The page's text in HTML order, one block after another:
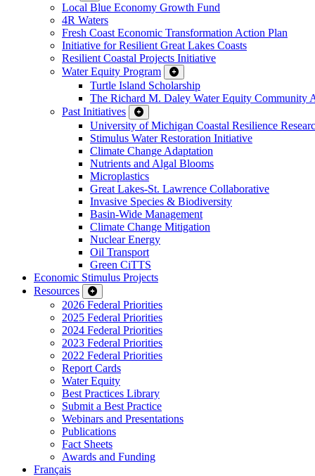
Local Blue Economy Growth Fund
4R Waters
Fresh Coast Economic Transformation Action Plan
Initiative for Resilient Great Lakes Coasts
Resilient Coastal Projects Initiative
Water Equity Program
Turtle Island Scholarship
The Richard M. Daley Water Equity Community
Past Initiatives
University of Michigan Coastal Resilience
Stimulus Water Restoration Initiative
Climate Change Adaptation
Nutrients and Algal Blooms
Microplastics
Great Lakes-St. Lawrence Collaborative
Invasive Species & Biodiversity
Basin-Wide Management
Climate Change Mitigation
Nuclear Energy
Oil Transport
Green CiTTS
Economic Stimulus Projects
Resources
2026 Federal Priorities
2025 Federal Priorities
2024 Federal Priorities
2023 Federal Priorities
2022 Federal Priorities
Report Cards
Water Equity
Best Practices Library
Submit a Best Practice
Webinars and Presentations
Publications
Fact Sheets
Awards and Funding
Français